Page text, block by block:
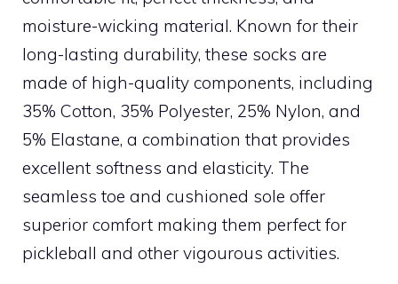
moisture-wicking material. Known for their
long-lasting durability, these socks are
made of high-quality components, including
35% Cotton, 35% Polyester, 25% Nylon, and
5% Elastane, a combination that provides
excellent softness and elasticity. The
seamless toe and cushioned sole offer
superior comfort making them perfect for
pickleball and other vigourous activities.